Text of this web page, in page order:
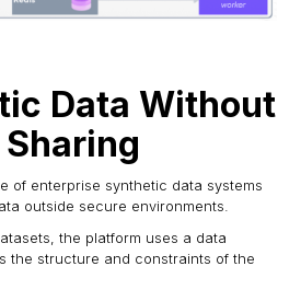
Data Without
Sharing
of enterprise synthetic data systems
outside secure environments.
the platform uses a data
the structure and constraints of the